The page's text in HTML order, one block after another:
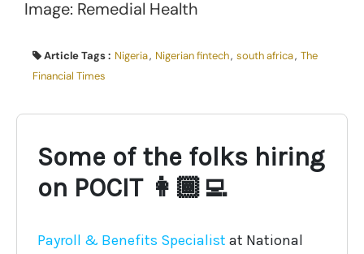
Image: Remedial Health
Article Tags : Nigeria, Nigerian fintech, south africa, The
Financial Times